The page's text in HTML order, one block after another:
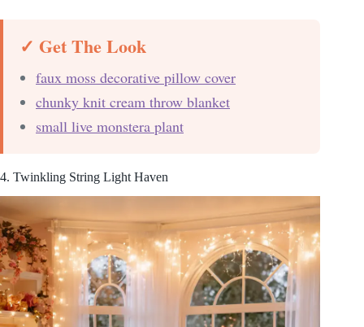
✓ Get The Look
faux moss decorative pillow cover
chunky knit cream throw blanket
small live monstera plant
4. Twinkling String Light Haven